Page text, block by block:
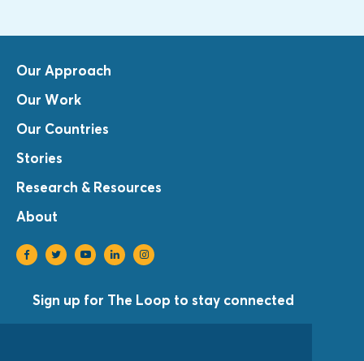
Our Approach
Our Work
Our Countries
Stories
Research & Resources
About
Sign up for The Loop to stay connected